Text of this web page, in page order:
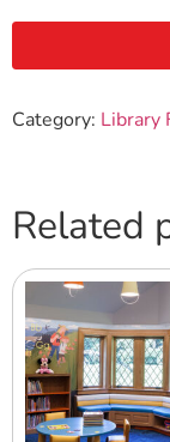
Category: Library
Related